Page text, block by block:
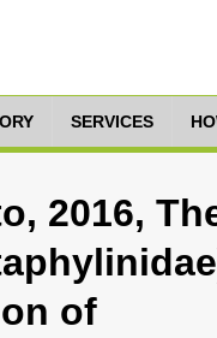
SERVICES
2016,
of